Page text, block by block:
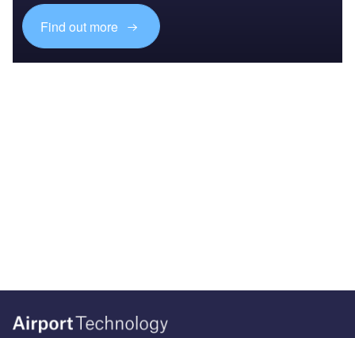
Find out more